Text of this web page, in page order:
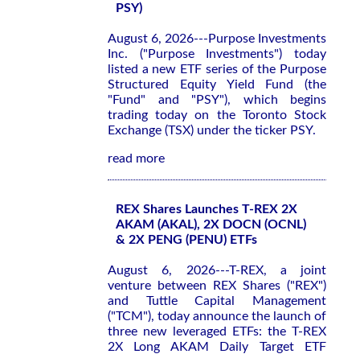
PSY)
August 6, 2026---Purpose Investments
Inc. ("Purpose Investments") today
listed a new ETF series of the Purpose
Structured Equity Yield Fund (the
"Fund" and "PSY"), which begins
trading today on the Toronto Stock
Exchange (TSX) under the ticker PSY.
read more
REX Shares Launches T-REX 2X
AKAM (AKAL), 2X DOCN (OCNL)
& 2X PENG (PENU) ETFs
August 6, 2026---T-REX, a joint
venture between REX Shares ("REX")
and Tuttle Capital Management
("TCM"), today announce the launch of
three new leveraged ETFs: the T-REX
2X Long AKAM Daily Target ETF